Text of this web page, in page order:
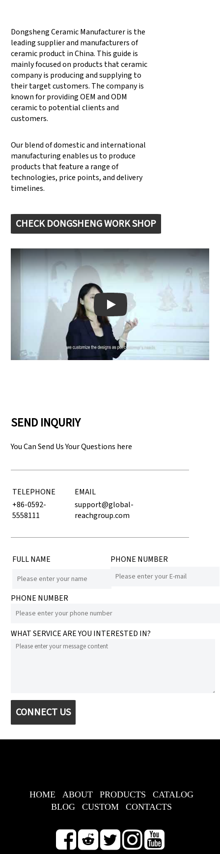
Dongsheng Ceramic Manufacturer is the
leading supplier and manufacturers of
ceramic product in China. This guide is
mainly focused on products that ceramic
company is producing and supplying to
their target customers. The company is
known for providing OEM and ODM
ceramic to potential clients and
customers.
Our blend of domestic and international
manufacturing enables us to produce
products that feature a range of
technologies, price points, and delivery
timelines.
CHECK DONGSHENG WORK SHOP
Play: Keynote (Google I/O '18)
SEND INQURIY
You Can Send Us Your Questions here
TELEPHONE
EMAIL
+86-0592-
5558111
support@global-
reachgroup.com
FULL NAME PHONE NUMBER
PHONE NUMBER
WHAT SERVICE ARE YOU INTERESTED IN?
CONNECT US
HOME ABOUT PRODUCTS
CATALOG
BLOG
CUSTOM CONTACTS